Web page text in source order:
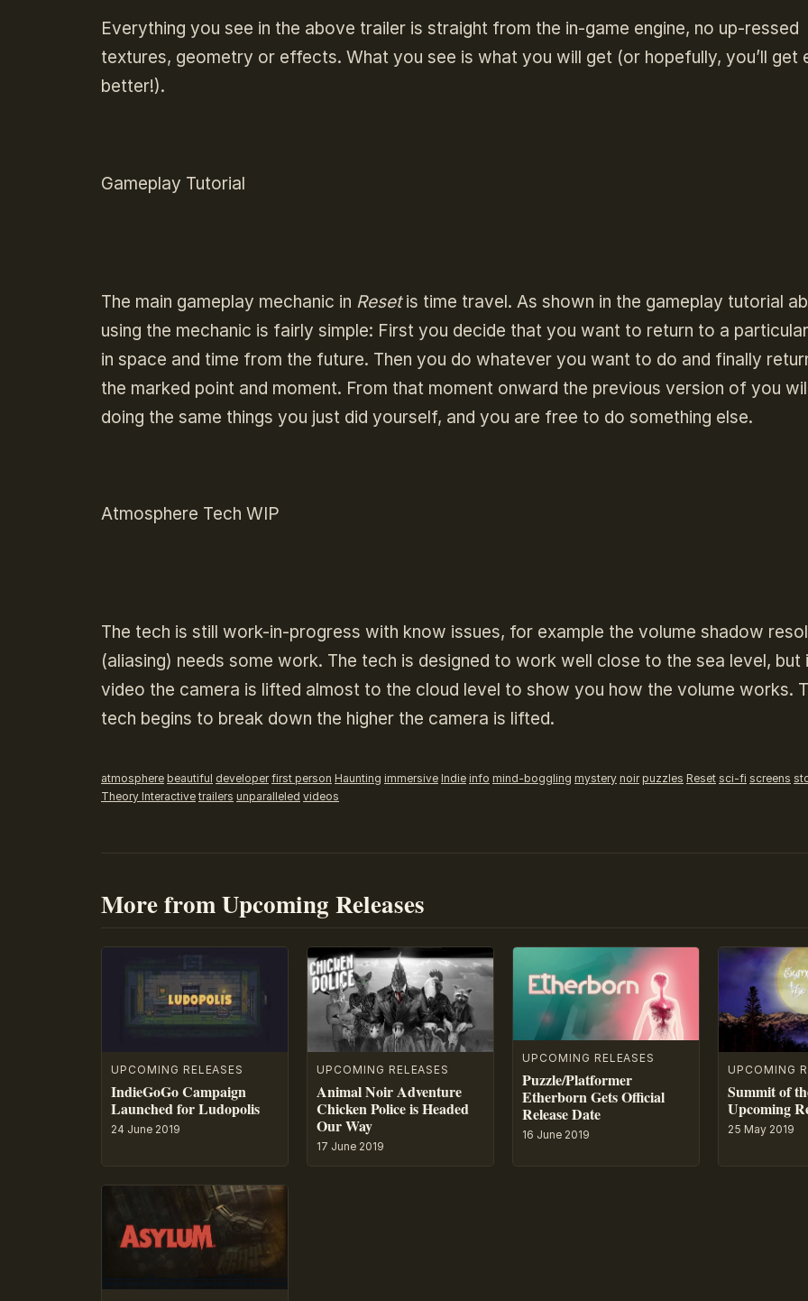
Everything you see in the above trailer is straight from the in-game engine, no up-ressed
textures, geometry or effects. What you see is what you will get (or hopefully, you’ll get
better!).
Gameplay Tutorial
The main gameplay mechanic in Resetis time travel. As shown in the gameplay tutorial
using the mechanic is fairly simple: First you decide that you want to return to a
in space and time from the future. Then you do whatever you want to do and finally
the marked point and moment. From that moment onward the previous version of you
doing the same things you just did yourself, and you are free to do something else.
Atmosphere Tech WIP
The tech is still work-in-progress with know issues, for example the volume shadow
(aliasing) needs some work. The tech is designed to work well close to the sea level, but
video the camera is lifted almost to the cloud level to show you how the volume works.
tech begins to break down the higher the camera is lifted.
atmosphere beautiful developer first person Haunting immersive Indie info mind-boggling mystery noir puzzles Reset sci-fi screens
Theory Interactive trailers unparalleled videos
More from Upcoming Releases
UPCOMING RELEASES
IndieGoGo Campaign
Launched for Ludopolis
24 June 2019
UPCOMING RELEASES
Animal Noir Adventure
Chicken Police is Headed
Our Way
17 June 2019
UPCOMING RELEASES
Puzzle/Platformer
Etherborn Gets Official
Release Date
16 June 2019
UPCOMING
Summit of
Upcoming
25 May 2019